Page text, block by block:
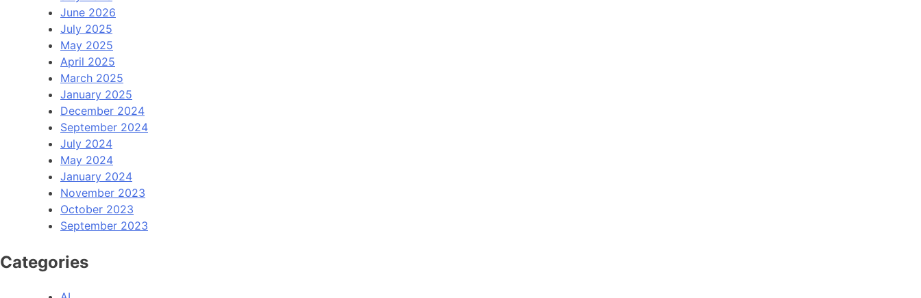
June 2026
July 2025
May 2025
April 2025
March 2025
January 2025
December 2024
September 2024
July 2024
May 2024
January 2024
November 2023
October 2023
September 2023
Categories